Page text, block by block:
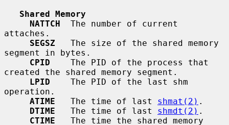
Shared Memory
NATTCH
  The number of current
attaches.
SEGSZ
   The size of the shared memory
segment in bytes.
CPID
    The PID of the process that
created the shared memory segment.
LPID
    The PID of the last shm
operation.
ATIME
   The time of last
shmat(2) .
DTIME
   The time of last
shmdt(2) .
CTIME
   The time the shared memory